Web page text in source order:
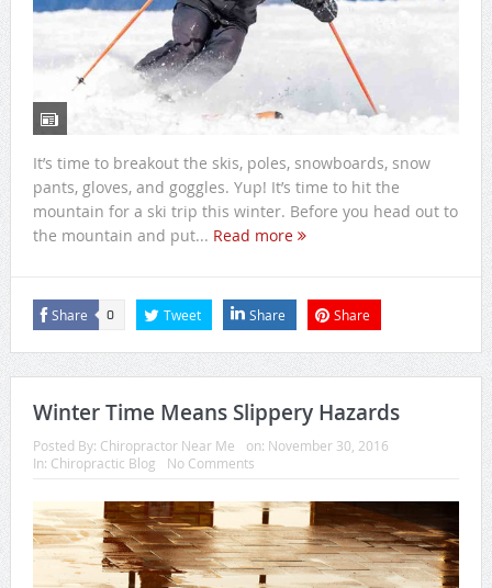
It’s time to breakout the skis, poles, snowboards, snow
pants, gloves, and goggles. Yup! It’s time to hit the
mountain for a ski trip this winter. Before you head out to
the mountain and put... Read more
Share 0 Tweet Share Share
Winter Time Means Slippery Hazards
Posted By: Chiropractor Near Me on: November 30, 2016
In: Chiropractic Blog No Comments